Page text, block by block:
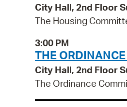
City Hall, 2nd Floor
The Housing
3:00 PM
THE
City Hall, 2nd Floor
The Ordinance